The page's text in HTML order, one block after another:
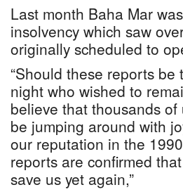
Last month Baha Mar
insolvency which saw
originally scheduled to
“Should these reports
night who wished to
believe that thousands
be jumping around with
our reputation in the
reports are confirmed
save us yet again,”